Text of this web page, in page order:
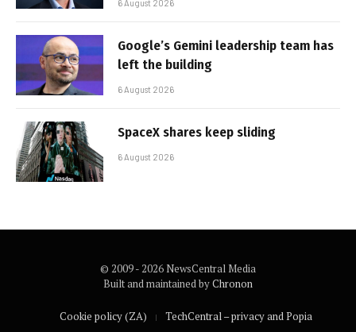
6 August 2026
Google’s Gemini leadership team has
left the building
6 August 2026
SpaceX shares keep sliding
6 August 2026
© 2009 - 2026 NewsCentral Media
Built and maintained byChronon
Cookie policy (ZA) TechCentral – privacy and Popia